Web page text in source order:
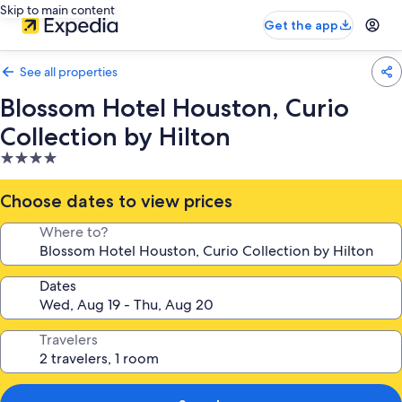
Skip to main content
Get the app
See all properties
Blossom Hotel Houston, Curio
Collection by Hilton
4.0
star
property
Choose dates to view prices
Where to?
Dates
Travelers